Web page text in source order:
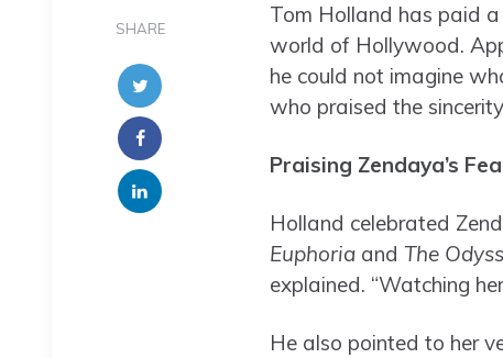
SHARE
Tom Holland has paid a
world of Hollywood.
he could not imagine
who praised the
Praising Zendaya’s
Holland celebrated
Euphoriaand The
explained. “Watching
He also pointed to her